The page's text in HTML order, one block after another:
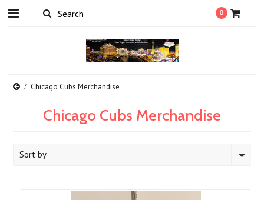
0
Chicago Cubs Merchandise
Chicago Cubs Merchandise
Sort by